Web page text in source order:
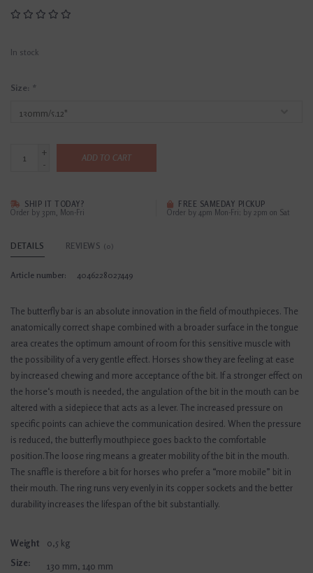
In stock
Size: *
+
-
ADD TO CART
SHIP IT TODAY?
Order by 3pm, Mon-Fri
FREE SAMEDAY PICKUP
Order by 4pm Mon-Fri; by 2pm on Sat
DETAILS REVIEWS (0)
Article number: 4046228027449
The butterfly bar is an absolute innovation in the field of mouthpieces. The
anatomically correct shape combined with a broader surface in the tongue
area creates the optimum amount of room for this sensitive muscle with
the possibility of a very gentle effect. Horses show they are feeling at ease
by increased chewing and more acceptance of the bit. If a stronger effect on
the horse‘s mouth is needed, the angulation of the bit in the mouth can be
altered with a sidepiece that acts as a lever. The increased pressure on
specific points can achieve the communication desired. When the pressure
is reduced, the butterfly mouthpiece goes back to the comfortable
position.The loose ring means a greater mobility of the bit in the mouth.
The snaffle is therefore a bit for horses who prefer a “more mobile” bit in
their mouth. The ring runs very evenly in its copper sockets and the better
durability increases the lifespan of the bit substantially.
Weight
0,5 kg
Size:
130 mm, 140 mm